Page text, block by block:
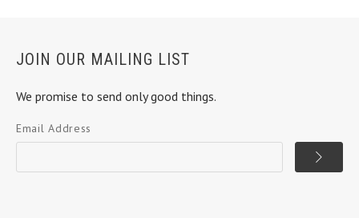
JOIN OUR MAILING LIST
We promise to send only good things.
Email Address